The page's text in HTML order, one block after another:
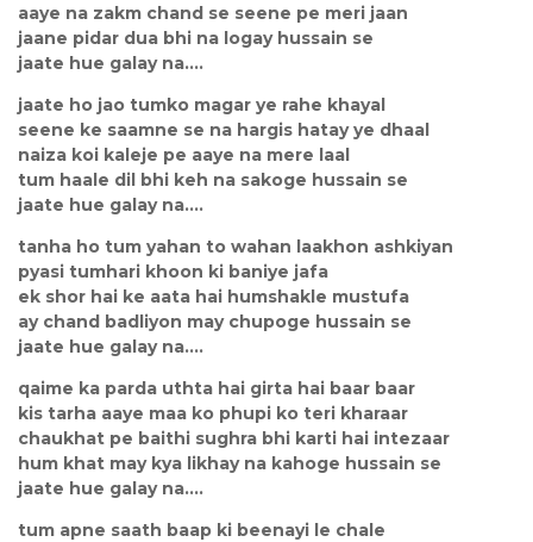
aaye na zakm chand se seene pe meri jaan
jaane pidar dua bhi na logay hussain se
jaate hue galay na....
jaate ho jao tumko magar ye rahe khayal
seene ke saamne se na hargis hatay ye dhaal
naiza koi kaleje pe aaye na mere laal
tum haale dil bhi keh na sakoge hussain se
jaate hue galay na....
tanha ho tum yahan to wahan laakhon ashkiyan
pyasi tumhari khoon ki baniye jafa
ek shor hai ke aata hai humshakle mustufa
ay chand badliyon may chupoge hussain se
jaate hue galay na....
qaime ka parda uthta hai girta hai baar baar
kis tarha aaye maa ko phupi ko teri kharaar
chaukhat pe baithi sughra bhi karti hai intezaar
hum khat may kya likhay na kahoge hussain se
jaate hue galay na....
tum apne saath baap ki beenayi le chale